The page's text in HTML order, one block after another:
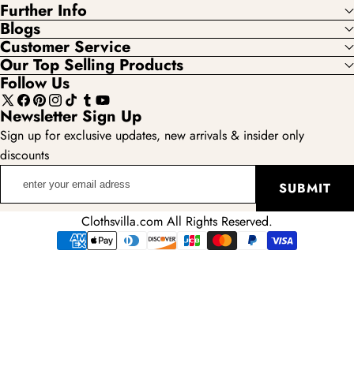
Further Info
Blogs
Customer Service
Our Top Selling Products
Follow Us
X
(Twitter)
Facebook
Pinterest
Instagram
TikTokTumblr
YouTube
Newsletter Sign Up
Sign up for exclusive updates, new arrivals & insider only
discounts
SUBMIT
Clothsvilla.com All Rights Reserved.
Payment